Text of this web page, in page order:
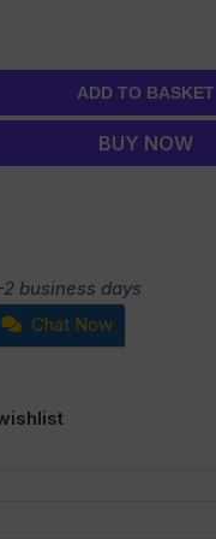
ADD TO BASKET
BUY NOW
business days
Chat Now